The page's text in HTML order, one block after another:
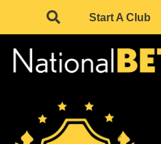
Start A Club